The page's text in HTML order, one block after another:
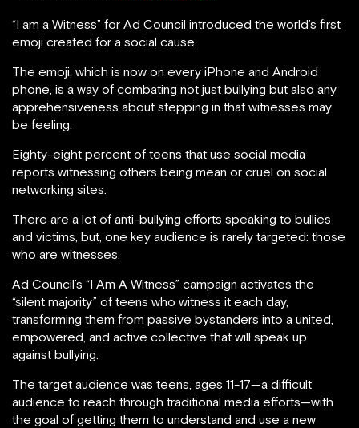
“I am a Witness” for Ad Council introduced the world’s first
emoji created for a social cause.
The emoji, which is now on every iPhone and Android
phone, is a way of combating not just bullying but also any
apprehensiveness about stepping in that witnesses may
be feeling.
Eighty-eight percent of teens that use social media
reports witnessing others being mean or cruel on social
networking sites.
There are a lot of anti-bullying efforts speaking to bullies
and victims, but, one key audience is rarely targeted: those
who are witnesses.
Ad Council’s “I Am A Witness” campaign activates the
“silent majority” of teens who witness it each day,
transforming them from passive bystanders into a united,
empowered, and active collective that will speak up
against bullying.
The target audience was teens, ages 11-17—a difficult
audience to reach through traditional media efforts—with
the goal of getting them to understand and use a new